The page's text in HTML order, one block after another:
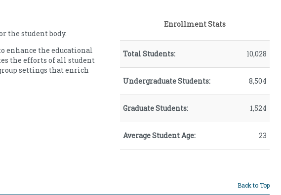
1.00
83.41
0.05
the student body.
enhance the educational
the efforts of all student
settings that enrich
Enrollment Stats
Total Students: 10,028
Undergraduate Students: 8,504
Graduate Students: 1,524
Average Student Age: 23
Back to Top